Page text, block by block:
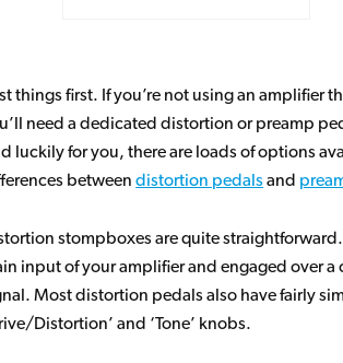
things first. If you’re not using an amplifier
need a dedicated distortion or preamp
luckily for you, there are loads of options
betweendistortion pedalsand
stompboxes are quite
input of your amplifier and engaged over
Most distortion pedals also have fairly
Distortion’ and ‘Tone’ knobs.